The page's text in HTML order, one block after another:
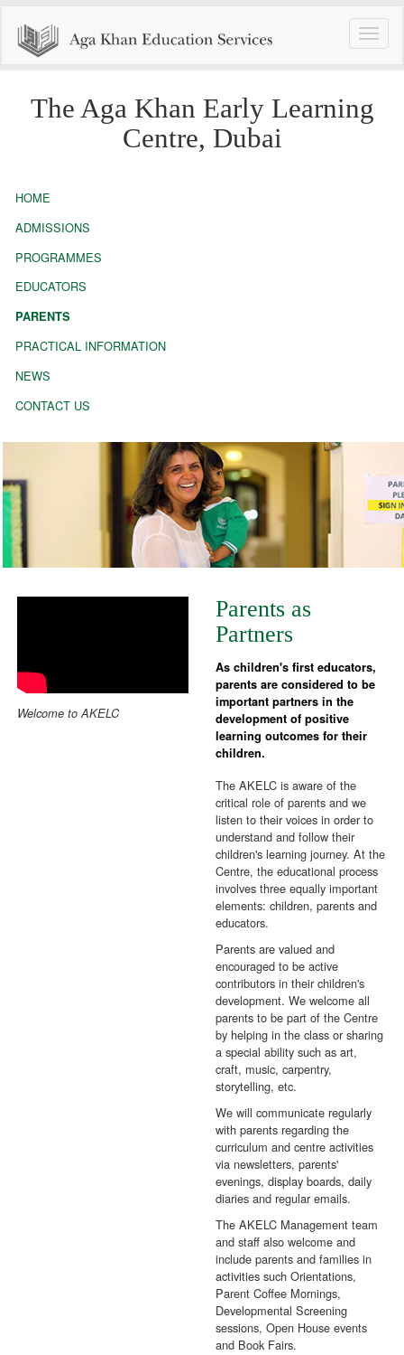
Toggle
The Aga Khan Early Learning
Centre, Dubai
HOME
ADMISSIONS
PROGRAMMES
EDUCATORS
PARENTS
PRACTICAL INFORMATION
NEWS
CONTACT US
Welcome to AKELC
Parents as
Partners
As children's first educators,
parents are considered to be
important partners in the
development of positive
learning outcomes for their
children.
The AKELC is aware of the
critical role of parents and we
listen to their voices in order to
understand and follow their
children's learning journey. At the
Centre, the educational process
involves three equally important
elements: children, parents and
educators.
Parents are valued and
encouraged to be active
contributors in their children's
development. We welcome all
parents to be part of the Centre
by helping in the class or sharing
a special ability such as art,
craft, music, carpentry,
storytelling, etc.
We will communicate regularly
with parents regarding the
curriculum and centre activities
via newsletters, parents'
evenings, display boards, daily
diaries and regular emails.
The AKELC Management team
and staff also welcome and
include parents and families in
activities such Orientations,
Parent Coffee Mornings,
Developmental Screening
sessions, Open House events
and Book Fairs.